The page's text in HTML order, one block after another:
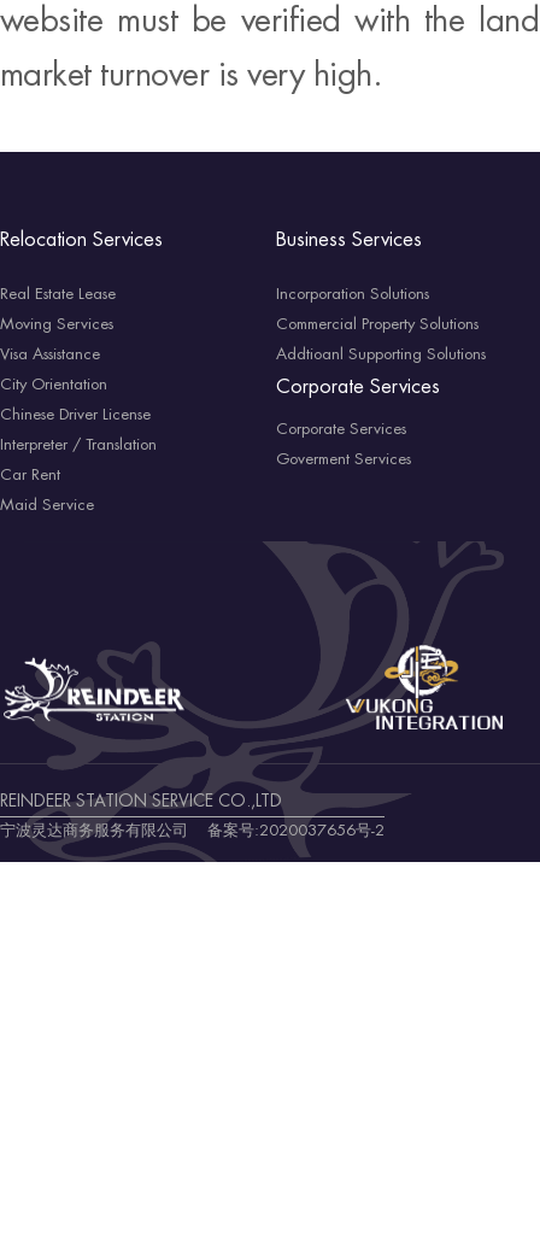
website must be verified with the
market turnover is very high.
Relocation Services
Real Estate Lease
Moving Services
Visa Assistance
City Orientation
Chinese Driver License
Interpreter / Translation
Car Rent
Maid Service
Business Services
Incorporation Solutions
Commercial Property Solutions
Addtioanl Supporting Solutions
Corporate Services
Corporate Services
Goverment Services
REINDEER STATION SERVICE CO.,LTD
宁波灵达商务服务有限公司 备案号:2020037656号-2